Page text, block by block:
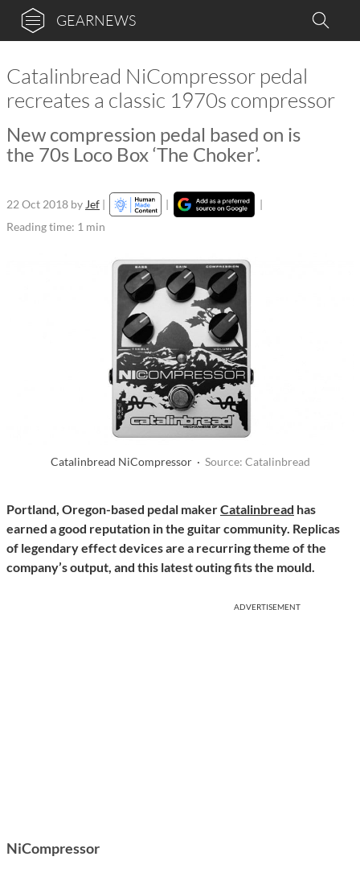
GEARNEWS
Catalinbread NiCompressor pedal
recreates a classic 1970s compressor
New compression pedal based on is
the 70s Loco Box ‘The Choker’.
22 Oct 2018 by Jef | |
|
Reading time: 1 min
Catalinbread NiCompressor · Source: Catalinbread
Portland, Oregon-based pedal makerCatalinbread has
earned a good reputation in the guitar community. Replicas
of legendary effect devices are a recurring theme of the
company’s output, and this latest outing fits the mould.
ADVERTISEMENT
NiCompressor